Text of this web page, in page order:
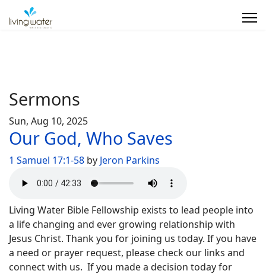
Sermons
Sun, Aug 10, 2025
Our God, Who Saves
1 Samuel 17:1-58 by Jeron Parkins
Living Water Bible Fellowship exists to lead people into
a life changing and ever growing relationship with
Jesus Christ. Thank you for joining us today. If you have
a need or prayer request, please check our links and
connect with us. If you made a decision today for